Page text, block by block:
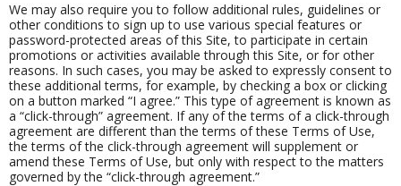
We may also require you to follow additional rules, guidelines or
other conditions to sign up to use various special features or
password-protected areas of this Site, to participate in certain
promotions or activities available through this Site, or for other
reasons. In such cases, you may be asked to expressly consent to
these additional terms, for example, by checking a box or clicking
on a button marked “I agree.” This type of agreement is known as
a “click-through” agreement. If any of the terms of a click-through
agreement are different than the terms of these Terms of Use,
the terms of the click-through agreement will supplement or
amend these Terms of Use, but only with respect to the matters
governed by the “click-through agreement.”